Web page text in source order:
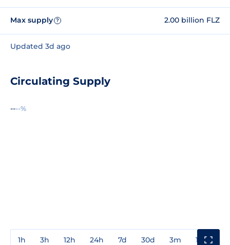
Max supply ? 2.00 billion FLZ
Updated 3d ago
Circulating Supply
----%
1h 3h 12h 24h 7d 30d 3m 1y